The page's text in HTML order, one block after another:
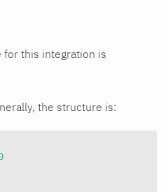
for this integration is
the structure is: